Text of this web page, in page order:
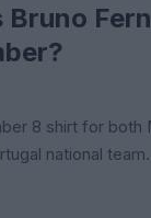
Bruno
8 shirt for both
national team.